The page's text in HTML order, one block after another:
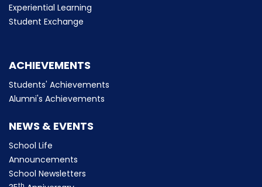
Experiential Learning
Student Exchange
ACHIEVEMENTS
Students' Achievements
Alumni's Achievements
NEWS & EVENTS
School Life
Announcements
School Newsletters